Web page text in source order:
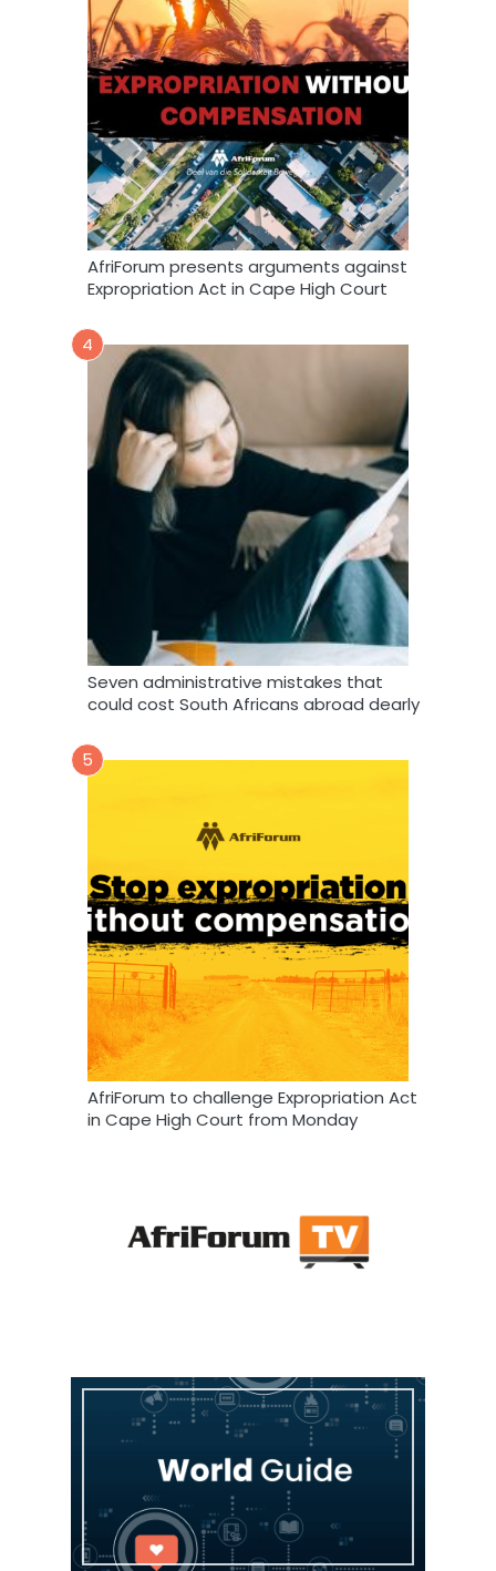
AfriForum presents arguments against
Expropriation Act in Cape High Court
4
Seven administrative mistakes that
could cost South Africans abroad dearly
5
AfriForum to challenge Expropriation Act
in Cape High Court from Monday